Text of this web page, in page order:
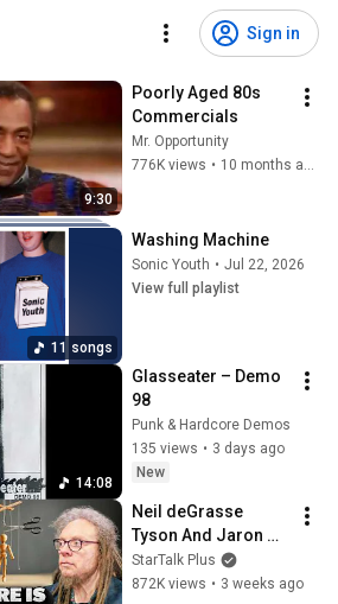
Sign in
9:30
Poorly Aged 80s
Commercials
Mr. Opportunity
776K views • 10 months ago
11 songs
Washing Machine
Sonic Youth • Jul 22, 2026
View full playlist
14:08
Glasseater – Demo
98
Punk & Hardcore Demos
135 views • 3 days ago
New
Neil deGrasse
Tyson And Jaron
Lanier on the AI
Illusion
StarTalk Plus
872K views • 3 weeks ago